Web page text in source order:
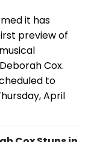
it has
preview of
Cox.
to
April